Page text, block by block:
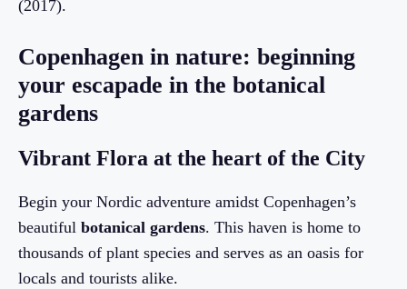
(2017).
Copenhagen in nature: beginning
your escapade in the botanical
gardens
Vibrant Flora at the heart of the City
Begin your Nordic adventure amidst Copenhagen’s
beautiful botanical gardens. This haven is home to
thousands of plant species and serves as an oasis for
locals and tourists alike.